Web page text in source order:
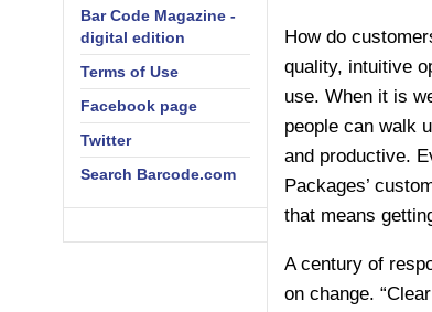
How do
quality, intuitive
use. When it is
people can walk
and productive.
Packages’
that means
A century of
on change.
Bar Code Magazine -
digital edition
Terms of Use
Facebook page
Twitter
Search Barcode.com